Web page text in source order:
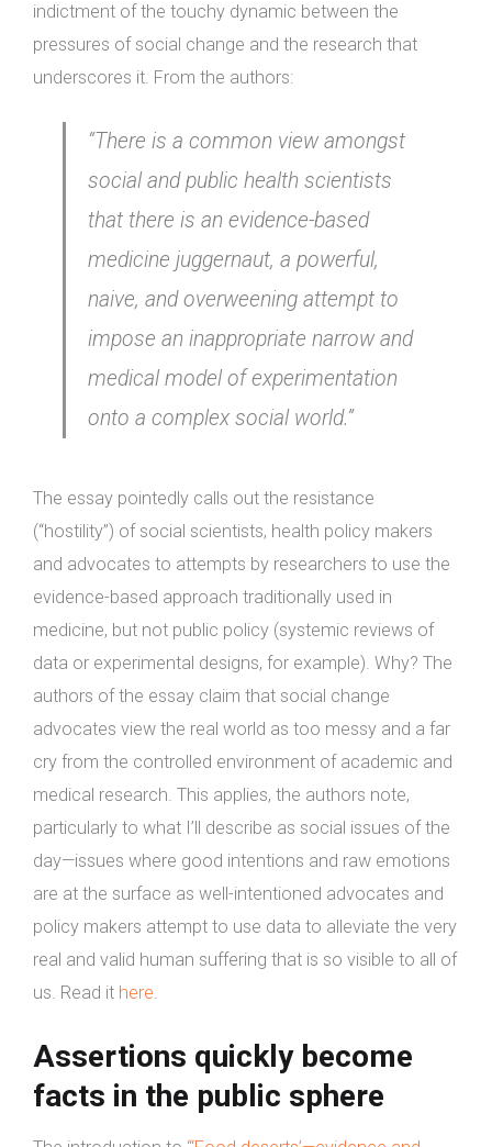
indictment of the touchy dynamic between the
pressures of social change and the research that
underscores it. From the authors:
“There is a common view amongst
social and public health scientists
that there is an evidence-based
medicine juggernaut, a powerful,
naive, and overweening attempt to
impose an inappropriate narrow and
medical model of experimentation
onto a complex social world.”
The essay pointedly calls out the resistance
(“hostility”) of social scientists, health policy makers
and advocates to attempts by researchers to use the
evidence-based approach traditionally used in
medicine, but not public policy (systemic reviews of
data or experimental designs, for example). Why? The
authors of the essay claim that social change
advocates view the real world as too messy and a far
cry from the controlled environment of academic and
medical research. This applies, the authors note,
particularly to what I’ll describe as social issues of the
day—issues where good intentions and raw emotions
are at the surface as well-intentioned advocates and
policy makers attempt to use data to alleviate the very
real and valid human suffering that is so visible to all of
us. Read it here.
Assertions quickly become
facts in the public sphere